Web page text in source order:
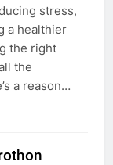
stress,
a healthier
the right
the
a reason…